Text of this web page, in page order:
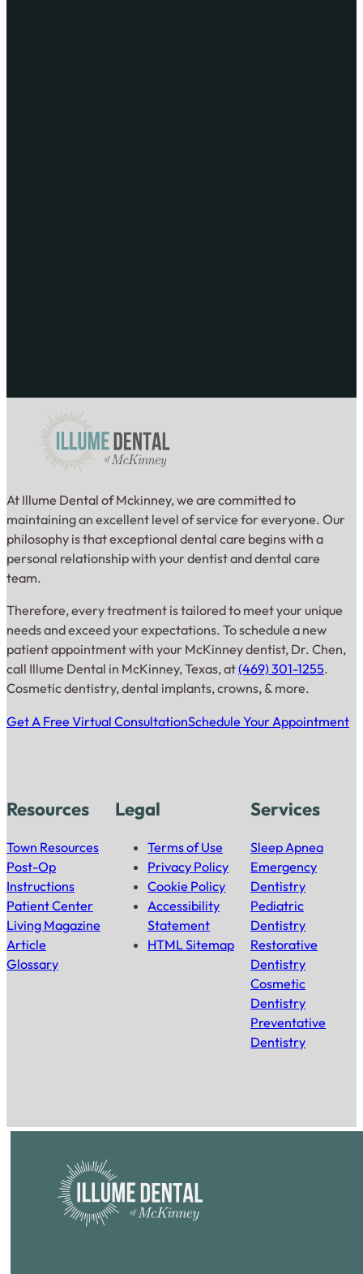
At Illume Dental of Mckinney, we are committed to
maintaining an excellent level of service for everyone. Our
philosophy is that exceptional dental care begins with a
personal relationship with your dentist and dental care
team.
Therefore, every treatment is tailored to meet your unique
needs and exceed your expectations. To schedule a new
patient appointment with your McKinney dentist, Dr. Chen,
call Illume Dental in McKinney, Texas, at(469) 301-1255.
Cosmetic dentistry, dental implants, crowns, & more.
Get A Free Virtual ConsultationSchedule Your Appointment
Resources
Town Resources
Post-Op
Instructions
Patient Center
Living Magazine
Article
Glossary
Legal
Terms of Use
Privacy Policy
Cookie Policy
Accessibility
Statement
HTML Sitemap
Services
Sleep Apnea
Emergency
Dentistry
Pediatric
Dentistry
Restorative
Dentistry
Cosmetic
Dentistry
Preventative
Dentistry